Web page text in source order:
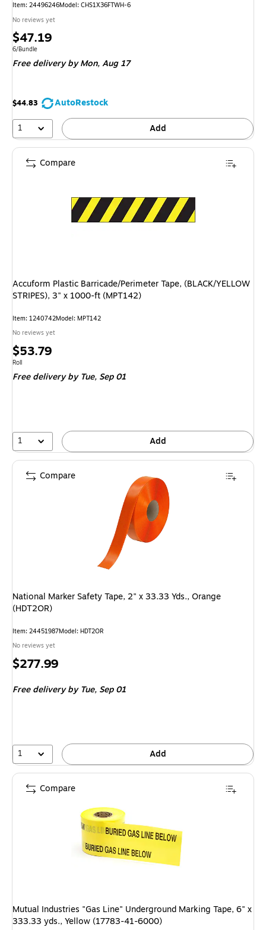
Item: 24496246Model: CHS1X36FTWH-6
No reviews yet
Price
is
$47.19
Unit of measure 6/Bundle
6/Bundle
Free deliveryby Mon, Aug 17
$44.83
AutoRestock
1
Add
Accuform Plastic Barricade/Perimeter Tape, (BLACK/YELLOW
STRIPES), 3" x 1000-ft (MPT142)
Item: 1240742Model: MPT142
No reviews yet
Price
is
$53.79
Unit of measure Roll
Roll
Free deliveryby Tue, Sep 01
1 Add
Compare
National Marker Safety Tape, 2" x 33.33 Yds., Orange
(HDT2OR)
Item: 24451987Model: HDT2OR
No reviews yet
Price
$277.99
Free deliveryby Tue, Sep 01
1 Add
Compare
Mutual Industries "Gas Line" Underground Marking Tape, 6" x
333.33 yds., Yellow (17783-41-6000)
Compare